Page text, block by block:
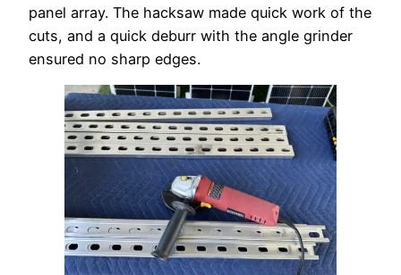
panel array. The hacksaw made quick work of the
cuts, and a quick deburr with the angle grinder
ensured no sharp edges.